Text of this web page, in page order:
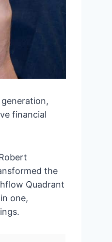
financial
the
Quadrant
one,